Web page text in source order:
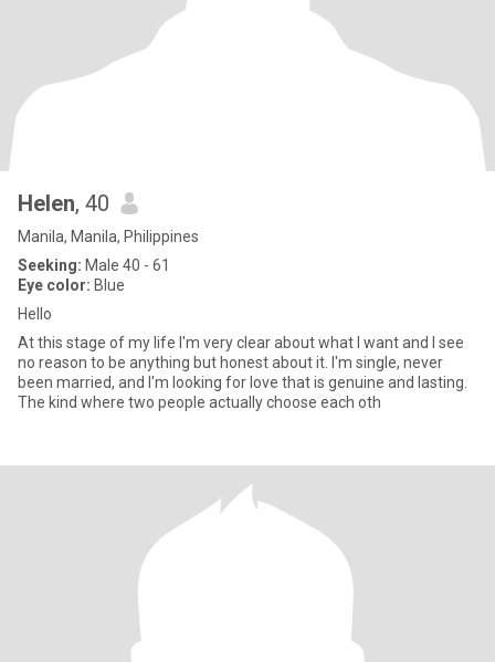
Helen, 40
Manila, Manila, Philippines
Seeking: Male 40 - 61
Eye color: Blue
Hello
At this stage of my life I'm very clear about what I want and I see
no reason to be anything but honest about it. I'm single, never
been married, and I'm looking for love that is genuine and lasting.
The kind where two people actually choose each oth